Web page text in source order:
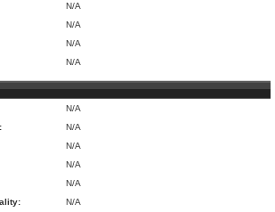
N/A
N/A
N/A
N/A
N/A
N/A
N/A
N/A
N/A
N/A